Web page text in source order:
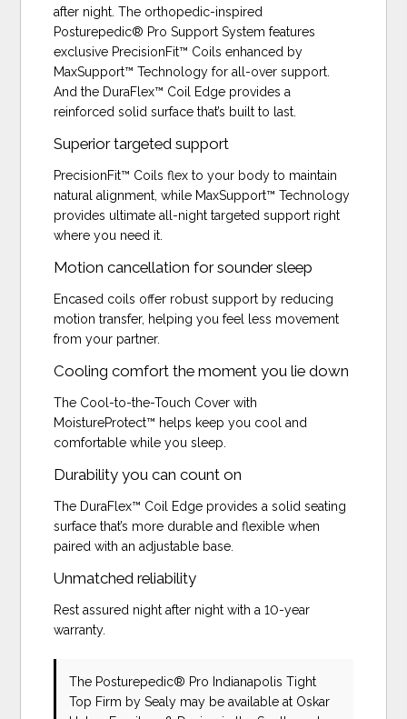
after night. The orthopedic-inspired
Posturepedic® Pro Support System features
exclusive PrecisionFit™ Coils enhanced by
MaxSupport™ Technology for all-over support.
And the DuraFlex™ Coil Edge provides a
reinforced solid surface that’s built to last.
Superior targeted support
PrecisionFit™ Coils flex to your body to maintain
natural alignment, while MaxSupport™ Technology
provides ultimate all-night targeted support right
where you need it.
Motion cancellation for sounder sleep
Encased coils offer robust support by reducing
motion transfer, helping you feel less movement
from your partner.
Cooling comfort the moment you lie down
The Cool-to-the-Touch Cover with
MoistureProtect™ helps keep you cool and
comfortable while you sleep.
Durability you can count on
The DuraFlex™ Coil Edge provides a solid seating
surface that’s more durable and flexible when
paired with an adjustable base.
Unmatched reliability
Rest assured night after night with a 10-year
warranty.
The Posturepedic® Pro Indianapolis Tight
Top Firm by Sealy may be available at Oskar